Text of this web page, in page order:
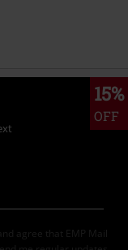
15%
OFF
agree that EMP Mail